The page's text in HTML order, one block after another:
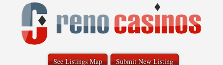
See Listings Map Submit New Listing